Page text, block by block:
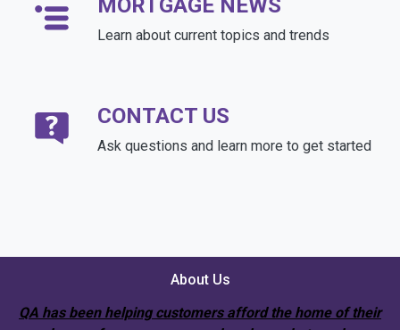
MORTGAGE NEWS
Learn about current topics and trends
CONTACT US
Ask questions and learn more to get started
About Us
QA has been helping customers afford the home of their